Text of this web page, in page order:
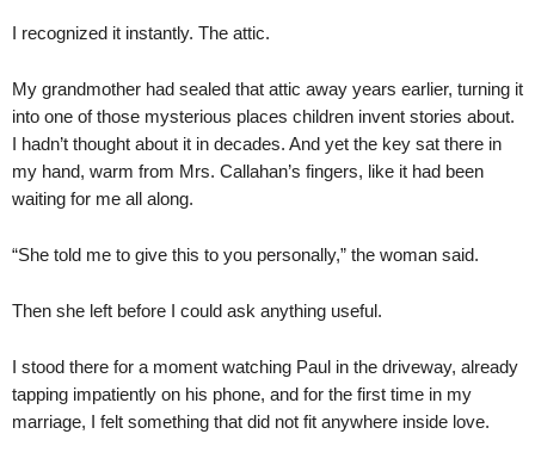
I recognized it instantly. The attic.
My grandmother had sealed that attic away years earlier, turning it
into one of those mysterious places children invent stories about.
I hadn’t thought about it in decades. And yet the key sat there in
my hand, warm from Mrs. Callahan’s fingers, like it had been
waiting for me all along.
“She told me to give this to you personally,” the woman said.
Then she left before I could ask anything useful.
I stood there for a moment watching Paul in the driveway, already
tapping impatiently on his phone, and for the first time in my
marriage, I felt something that did not fit anywhere inside love.